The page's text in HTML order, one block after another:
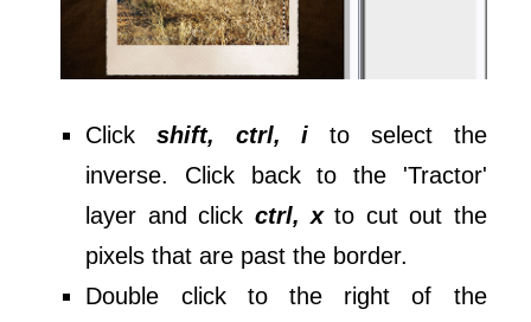
Clickshift, ctrl, i to select the
inverse. Click back to the 'Tractor'
layer and click ctrl, xto cut out the
pixels that are past the border.
Double click to the right of the